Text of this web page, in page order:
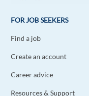
FOR JOB SEEKERS
Find a job
Create an account
Career advice
Resources & Support